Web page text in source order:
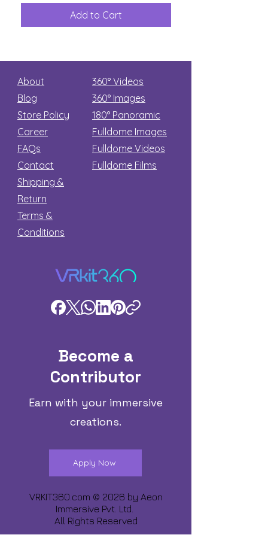
Great
Add to Cart
among
About
Blog
Store Policy
Career
FAQs
Contact
Shipping &
Return
Terms &
Conditions
360° Videos
360° Images
180° Panoramic
Fulldome Images
Fulldome Videos
Fulldome Films​
Become a
Contributor
Earn with your immersive
creations.
Apply Now
VRKIT360.com © 2026 by Aeon
Immersive Pvt. Ltd.
All Rights Reserved